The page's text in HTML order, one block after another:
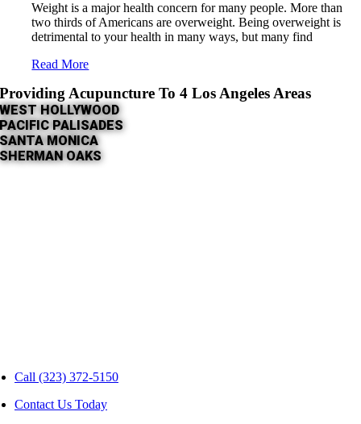
Weight is a major health concern for many people. More than
two thirds of Americans are overweight. Being overweight is
detrimental to your health in many ways, but many find
Read More
Providing Acupuncture To 4 Los Angeles Areas
WEST HOLLYWOOD
PACIFIC PALISADES
SANTA MONICA
SHERMAN OAKS
Call (323) 372-5150
Contact Us Today